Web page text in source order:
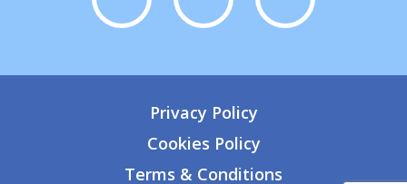
Privacy Policy
Cookies Policy
Terms & Conditions